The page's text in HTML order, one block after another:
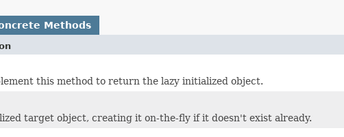
Methods
this method to return the lazy initialized object.
target object, creating it on-the-fly if it doesn't exist already.